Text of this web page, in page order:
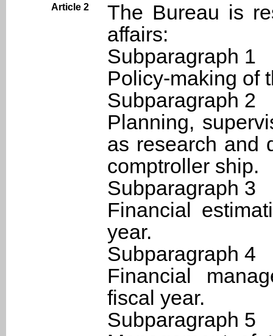
Article 2
The Bureau is
affairs:
Subparagraph 1
Policy-making of
Subparagraph 2
Planning,
as research and
comptroller ship.
Subparagraph 3
Financial
year.
Subparagraph 4
Financial
fiscal year.
Subparagraph 5